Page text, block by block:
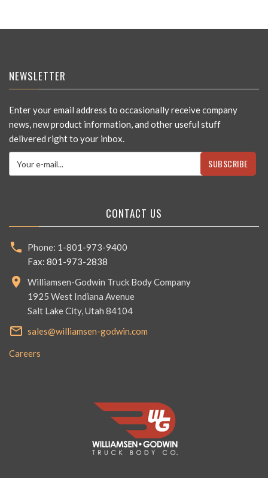
NEWSLETTER
Enter your email address to occasionally receive company
news, new product information, and other useful stuff
delivered right to your inbox.
SUBSCRIBE
CONTACT US
Phone: 1-801-973-9400
Fax: 801-973-2838
Williamsen-Godwin Truck Body Company
1925 West Indiana Avenue
Salt Lake City, Utah 84104
sales@williamsen-godwin.com
Careers